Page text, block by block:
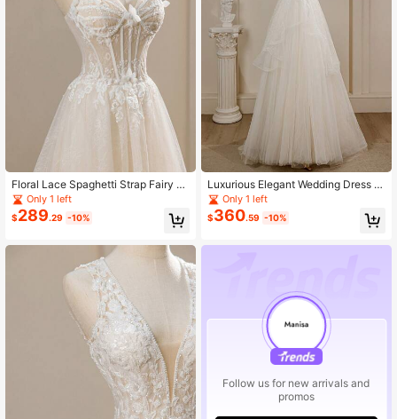
Floral Lace Spaghetti Strap Fairy G
own, Elegant Romantic A-Line Mes
h Wedding Dress With Train For Part
y And Banquet
Only 1 left
$289.29 -10%
Luxurious Elegant Wedding Dress W
ith Beaded Embroidery, Plunging V-
Neck, Sequin Backless And Tail De
sign For Bridal
Only 1 left
$360.59 -10%
Follow us for new arrivals and
promos